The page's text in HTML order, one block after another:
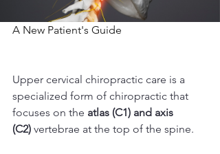
A New Patient's Guide
Upper cervical chiropractic care is a
specialized form of chiropractic that
focuses on the atlas (C1) and axis
(C2) vertebrae at the top of the spine.